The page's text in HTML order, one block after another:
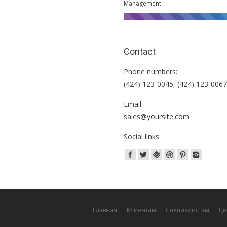
Management
Contact
Phone numbers:
(424) 123-0045, (424) 123-0067
Email:
sales@yoursite.com
Social links:
Главная Клиентам Специалистам